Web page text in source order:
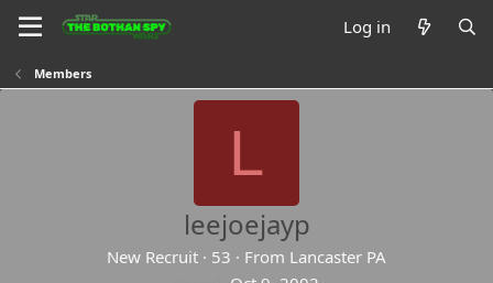
Log in
Members
L
leejoejayp
New Recruit · 53 · From Lancaster PA